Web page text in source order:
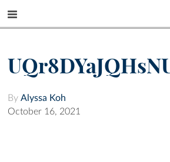
By Alyssa Koh
October 16, 2021